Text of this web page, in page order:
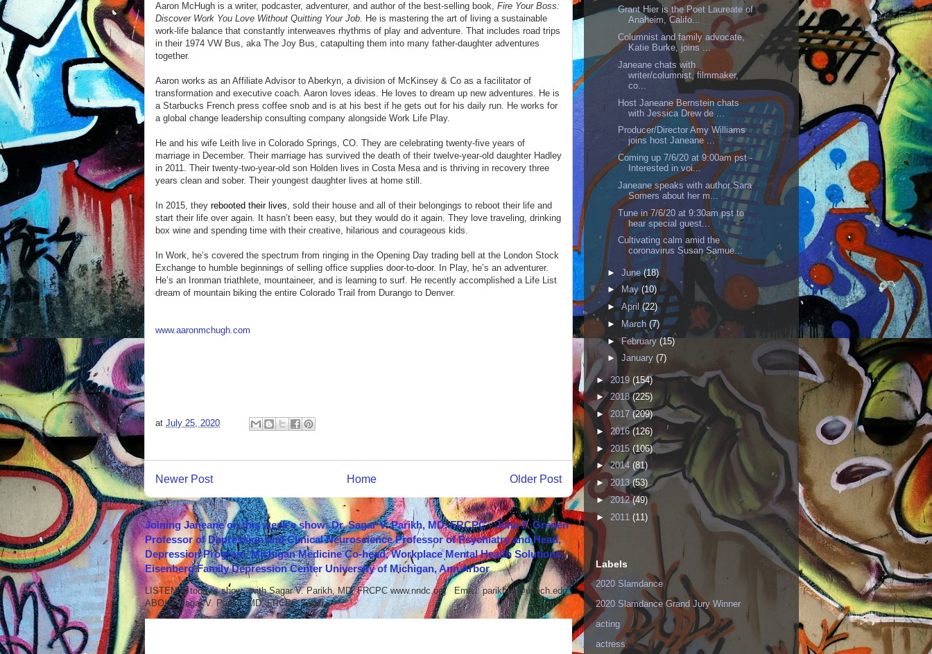
Aaron McHugh is a writer, podcaster, adventurer, and author of the best-selling book, Fire Your Boss:
Discover Work You Love Without Quitting Your Job. He is mastering the art of living a sustainable
work-life balance that constantly interweaves rhythms of play and adventure. That includes road trips
in their 1974 VW Bus, aka The Joy Bus, catapulting them into many father-daughter adventures
together.
Aaron works as an Affiliate Advisor to Aberkyn, a division of McKinsey & Co as a facilitator of
transformation and executive coach. Aaron loves ideas. He loves to dream up new adventures. He is
a Starbucks French press coffee snob and is at his best if he gets out for his daily run. He works for
a global change leadership consulting company alongside Work Life Play.
He and his wife Leith live in Colorado Springs, CO. They are celebrating twenty-five years of
marriage in December. Their marriage has survived the death of their twelve-year-old daughter Hadley
in 2011. Their twenty-two-year-old son Holden lives in Costa Mesa and is thriving in recovery three
years clean and sober. Their youngest daughter lives at home still.
In 2015, they rebooted their lives, sold their house and all of their belongings to reboot their life and
start their life over again. It hasn’t been easy, but they would do it again. They love traveling, drinking
box wine and spending time with their creative, hilarious and courageous kids.
In Work, he’s covered the spectrum from ringing in the Opening Day trading bell at the London Stock
Exchange to humble beginnings of selling office supplies door-to-door. In Play, he’s an adventurer.
He’s an Ironman triathlete, mountaineer, and is learning to surf. He recently accomplished a Life List
dream of mountain biking the entire Colorado Trail from Durango to Denver.
www.aaronmchugh.com
at July 25, 2020
Newer Post Older Post
Home
Joining Janeane on this week's show: Dr. Sagar V. Parikh, MD, FRCPC - John F. Greden
Professor of Depression and Clinical Neuroscience Professor of Psychiatry and Head,
Depression Program, Michigan Medicine Co-head, Workplace Mental Health Solutions,
Eisenberg Family Depression Center University of Michigan, Ann Arbor
LISTEN to today's show with Sagar V. Parikh, MD, FRCPC www.nndc.org Email: parikhsa@umich.edu
ABOUT Sagar V. Parikh, MD, FRCPC Sagar...
Grant Hier is the Poet Laureate of
Anaheim, Califo...
Columnist and family advocate,
Katie Burke, joins ...
Janeane chats with
writer/columnist, filmmaker,
co...
Host Janeane Bernstein chats
with Jessica Drew de ...
Producer/Director Amy Williams
joins host Janeane ...
Coming up 7/6/20 at 9:00am pst -
Interested in voi...
Janeane speaks with author Sara
Somers about her m...
Tune in 7/6/20 at 9:30am pst to
hear special guest...
Cultivating calm amid the
coronavirus Susan Samue...
► June (18)
► May(10)
►April(22)
►
March (7)
►February(15)
► January (7)
►2019 (154)
► 2018 (225)
► 2017 (209)
► 2016(126)
► 2015 (106)
►2014 (81)
► 2013(53)
► 2012(49)
► 2011 (11)
Labels
2020 Slamdance
2020 Slamdance Grand Jury Winner
acting
actress